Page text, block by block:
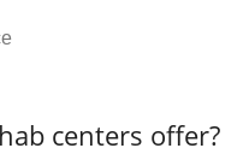
centers offer?